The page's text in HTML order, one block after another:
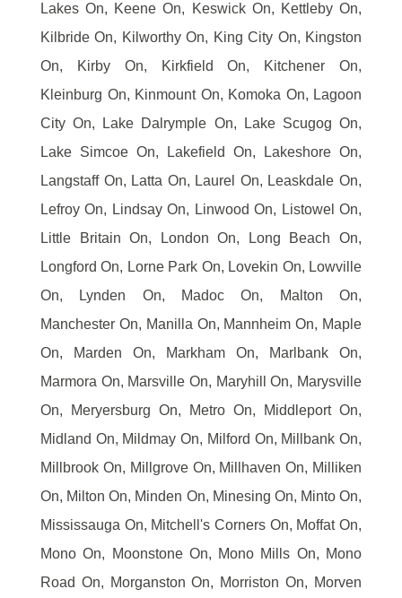
Lakes On, Keene On, Keswick On, Kettleby On,
Kilbride On, Kilworthy On, King City On, Kingston
On, Kirby On, Kirkfield On, Kitchener On,
Kleinburg On, Kinmount On, Komoka On, Lagoon
City On, Lake Dalrymple On, Lake Scugog On,
Lake Simcoe On, Lakefield On, Lakeshore On,
Langstaff On, Latta On, Laurel On, Leaskdale On,
Lefroy On, Lindsay On, Linwood On, Listowel On,
Little Britain On, London On, Long Beach On,
Longford On, Lorne Park On, Lovekin On, Lowville
On, Lynden On, Madoc On, Malton On,
Manchester On, Manilla On, Mannheim On, Maple
On, Marden On, Markham On, Marlbank On,
Marmora On, Marsville On, Maryhill On, Marysville
On, Meryersburg On, Metro On, Middleport On,
Midland On, Mildmay On, Milford On, Millbank On,
Millbrook On, Millgrove On, Millhaven On, Milliken
On, Milton On, Minden On, Minesing On, Minto On,
Mississauga On, Mitchell's Corners On, Moffat On,
Mono On, Moonstone On, Mono Mills On, Mono
Road On, Morganston On, Morriston On, Morven